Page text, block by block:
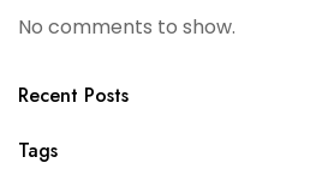
No comments to show.
Recent Posts
Tags